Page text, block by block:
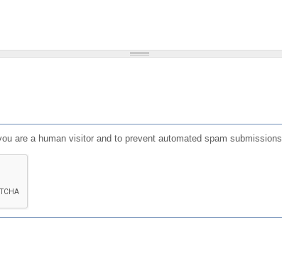
are a human visitor and to prevent automated spam submissions.